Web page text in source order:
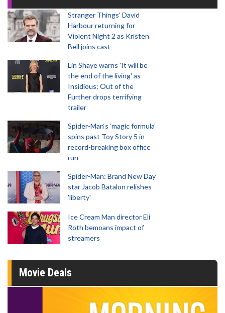
Stranger Things' David
Harbour returning for
Violent Night 2 as Kristen
Bell joins cast
Lin Shaye warns 'It will be
the end of the living' as
Insidious: Out of the
Further drops terrifying
trailer
Spider-Man‘s ‘magic formula’
spins past Toy Story 5 in
record-breaking box office
run
Spider-Man: Brand New Day
star Jacob Batalon relishes
'liberty'
Ice Cream Man director Eli
Roth bemoans impact of
streamers
Movie Deals